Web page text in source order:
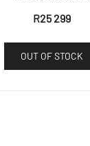
R25 299
OUT OF STOCK